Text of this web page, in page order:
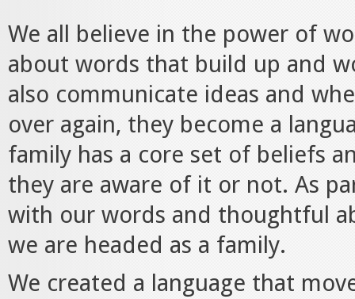
We all believe in the power of
about words that build up and
also communicate ideas and
over again, they become a
family has a core set of beliefs
they are aware of it or not. As
with our words and thoughtful
we are headed as a family.
We created a language that